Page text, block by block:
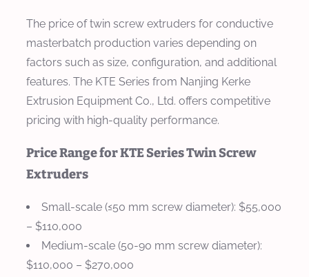
The price of twin screw extruders for conductive
masterbatch production varies depending on
factors such as size, configuration, and additional
features. The KTE Series from Nanjing Kerke
Extrusion Equipment Co., Ltd. offers competitive
pricing with high-quality performance.
Price Range for KTE Series Twin Screw
Extruders
Small-scale (≤50 mm screw diameter): $55,000
– $110,000
Medium-scale (50-90 mm screw diameter):
$110,000 – $270,000